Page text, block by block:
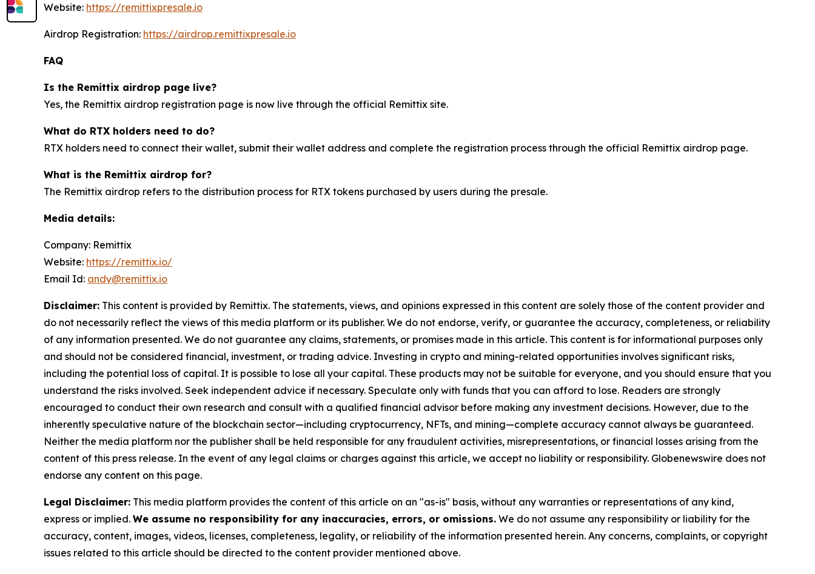
Website: https://remittixpresale.io
Airdrop Registration: https://airdrop.remittixpresale.io
FAQ
Is the Remittix airdrop page live?
Yes, the Remittix airdrop registration page is now live through the official Remittix site.
What do RTX holders need to do?
RTX holders need to connect their wallet, submit their wallet address and complete the registration process through the official Remittix airdrop page.
What is the Remittix airdrop for?
The Remittix airdrop refers to the distribution process for RTX tokens purchased by users during the presale.
Media details:
Company: Remittix
Website: https://remittix.io/
Email Id: andy@remittix.io
Disclaimer: This content is provided by Remittix. The statements, views, and opinions expressed in this content are solely those of the content provider and
do not necessarily reflect the views of this media platform or its publisher. We do not endorse, verify, or guarantee the accuracy, completeness, or reliability
of any information presented. We do not guarantee any claims, statements, or promises made in this article. This content is for informational purposes only
and should not be considered financial, investment, or trading advice. Investing in crypto and mining-related opportunities involves significant risks,
including the potential loss of capital. It is possible to lose all your capital. These products may not be suitable for everyone, and you should ensure that you
understand the risks involved. Seek independent advice if necessary. Speculate only with funds that you can afford to lose. Readers are strongly
encouraged to conduct their own research and consult with a qualified financial advisor before making any investment decisions. However, due to the
inherently speculative nature of the blockchain sector—including cryptocurrency, NFTs, and mining—complete accuracy cannot always be guaranteed.
Neither the media platform nor the publisher shall be held responsible for any fraudulent activities, misrepresentations, or financial losses arising from the
content of this press release. In the event of any legal claims or charges against this article, we accept no liability or responsibility. Globenewswire does not
endorse any content on this page.
Legal Disclaimer: This media platform provides the content of this article on an "as-is" basis, without any warranties or representations of any kind,
express or implied. We assume no responsibility for any inaccuracies, errors, or omissions. We do not assume any responsibility or liability for the
accuracy, content, images, videos, licenses, completeness, legality, or reliability of the information presented herein. Any concerns, complaints, or copyright
issues related to this article should be directed to the content provider mentioned above.